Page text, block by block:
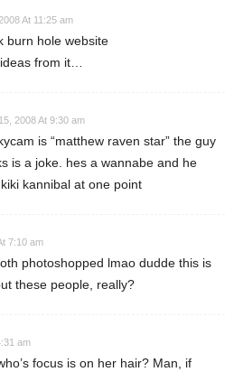
At 11:25 am
burn hole website
from it…
2008 At 9:30 am
is “matthew raven star” the guy
is a joke. hes a wannabe and he
kannibal at one point
7:10 am
photoshopped lmao dudde this is
these people, really?
am
focus is on her hair? Man, if